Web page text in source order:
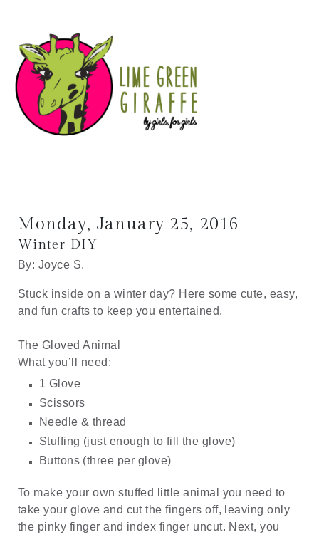
Monday, January 25, 2016
Winter DIY
By: Joyce S.
Stuck inside on a winter day? Here some cute, easy,
and fun crafts to keep you entertained.
The Gloved Animal
What you’ll need:
1 Glove
Scissors
Needle & thread
Stuffing (just enough to fill the glove)
Buttons (three per glove)
To make your own stuffed little animal you need to
take your glove and cut the fingers off, leaving only
the pinky finger and index finger uncut. Next, you